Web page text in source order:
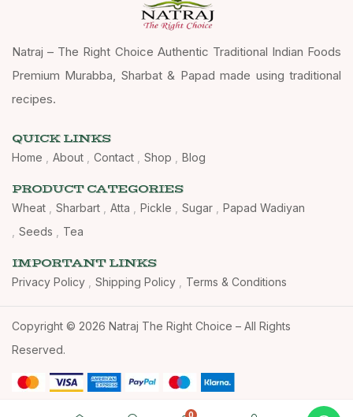
Natraj – The Right Choice Authentic Traditional Indian Foods
Premium Murabba, Sharbat & Papad made using traditional
recipes.
QUICK LINKS
Home About Contact Shop Blog
PRODUCT CATEGORIES
Wheat Sharbart Atta Pickle Sugar
Papad Wadiyan
Seeds
Tea
IMPORTANT LINKS
Privacy Policy Shipping Policy Terms & Conditions
Copyright © 2026 Natraj The Right Choice – All Rights
Reserved.
0